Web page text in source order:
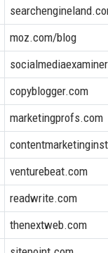
moz.com/blog
copyblogger.com
marketingprofs.com
venturebeat.com
readwrite.com
thenextweb.com